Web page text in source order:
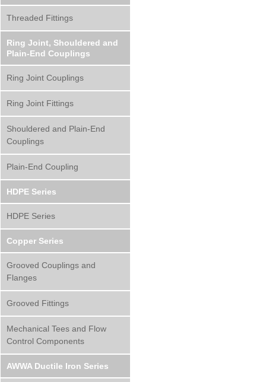
Threaded Fittings
Ring Joint, Shouldered and
Plain-End Couplings
Ring Joint Couplings
Ring Joint Fittings
Shouldered and Plain-End
Couplings
Plain-End Coupling
HDPE Series
HDPE Series
Copper Series
Grooved Couplings and
Flanges
Grooved Fittings
Mechanical Tees and Flow
Control Components
AWWA Ductile Iron Series